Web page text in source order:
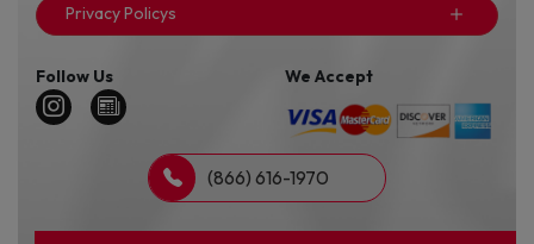
Privacy Policys
Follow Us We Accept
(866) 616-1970